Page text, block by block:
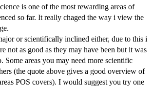
is one of the most rewarding areas of
so far. It really chaged the way i view the
or scientifically inclined either, due to this i
not as good as they may have been but it was
Some areas you may need more scientific
(the quote above gives a good overview of
POS covers). I would suggest you try one